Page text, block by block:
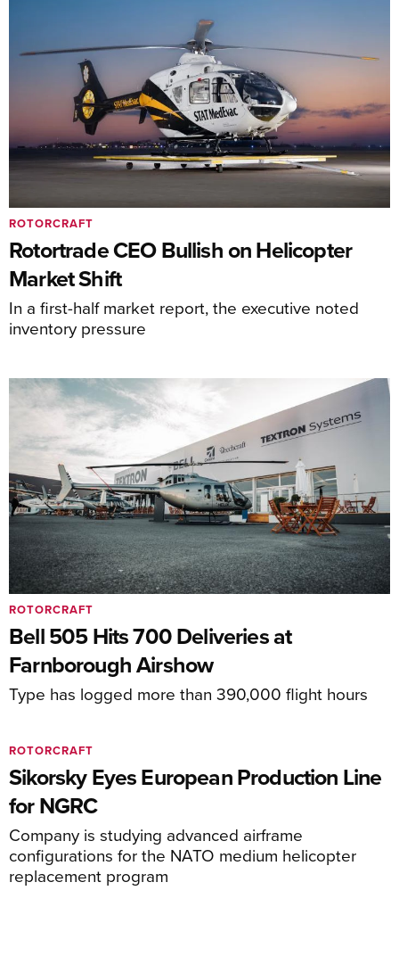
Rotortrade CEO Bullish on Helicopter
Market Shift
In a first-half market report, the executive noted
inventory pressure
ROTORCRAFT
Bell 505 Hits 700 Deliveries at
Farnborough Airshow
Type has logged more than 390,000 flight hours
ROTORCRAFT
Sikorsky Eyes European Production Line
for NGRC
Company is studying advanced airframe
configurations for the NATO medium helicopter
replacement program
ROTORCRAFT